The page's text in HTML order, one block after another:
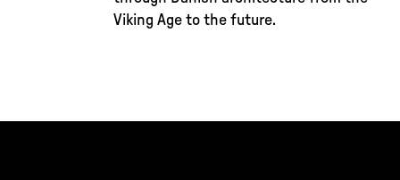
Viking Age to the future.